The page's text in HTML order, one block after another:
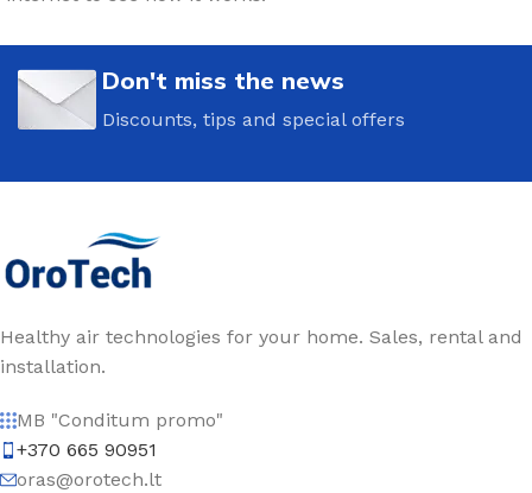
Don't miss the news
Discounts, tips and special offers
Healthy air technologies for your home. Sales, rental and
installation.
MB "Conditum promo"
+370 665 90951
oras@orotech.lt